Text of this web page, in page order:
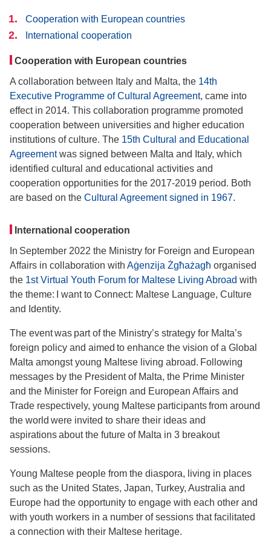
Cooperation with European countries
International cooperation
Cooperation with European countries
A collaboration between Italy and Malta, the 14th
Executive Programme of Cultural Agreement, came into
effect in 2014. This collaboration programme promoted
cooperation between universities and higher education
institutions of culture. The 15th Cultural and Educational
Agreementwas signed between Malta and Italy, which
identified cultural and educational activities and
cooperation opportunities for the 2017-2019 period. Both
are based on the Cultural Agreement signed in 1967.
International cooperation
In September 2022 the Ministry for Foreign and European
Affairs in collaboration with Aġenzija Żgħażagħ organised
the 1st Virtual Youth Forum for Maltese Living Abroad with
the theme: I want to Connect: Maltese Language, Culture
and Identity.
The event was part of the Ministry’s strategy for Malta’s
foreign policy and aimed to enhance the vision of a Global
Malta amongst young Maltese living abroad. Following
messages by the President of Malta, the Prime Minister
and the Minister for Foreign and European Affairs and
Trade respectively, young Maltese participants from around
the world were invited to share their ideas and
aspirations about the future of Malta in 3 breakout
sessions.
Young Maltese people from the diaspora, living in places
such as the United States, Japan, Turkey, Australia and
Europe had the opportunity to engage with each other and
with youth workers in a number of sessions that facilitated
a connection with their Maltese heritage.